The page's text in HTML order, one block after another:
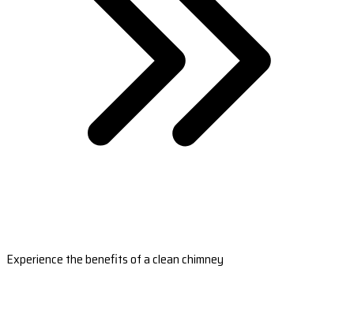
Experience the benefits of a clean chimney